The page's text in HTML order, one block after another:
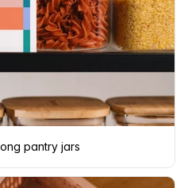
pantry jars